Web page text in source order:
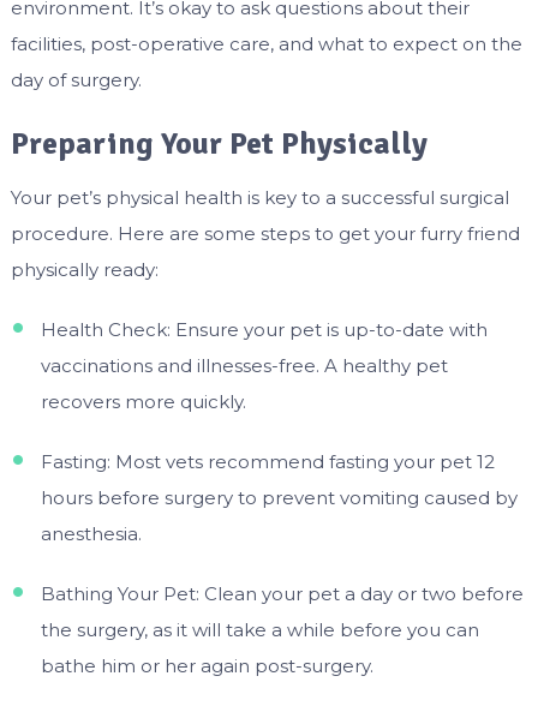
environment. It’s okay to ask questions about their
facilities, post-operative care, and what to expect on the
day of surgery.
Preparing Your Pet Physically
Your pet’s physical health is key to a successful surgical
procedure. Here are some steps to get your furry friend
physically ready:
Health Check: Ensure your pet is up-to-date with
vaccinations and illnesses-free. A healthy pet
recovers more quickly.
Fasting: Most vets recommend fasting your pet 12
hours before surgery to prevent vomiting caused by
anesthesia.
Bathing Your Pet: Clean your pet a day or two before
the surgery, as it will take a while before you can
bathe him or her again post-surgery.